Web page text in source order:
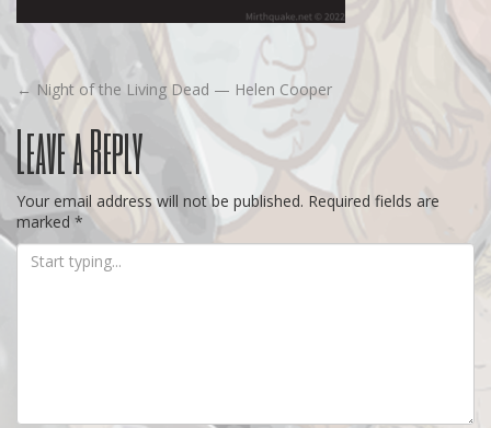
Post
navigation
← Night of the Living Dead — Helen Cooper
Leave a Reply
Your email address will not be published. Required fields are
marked *